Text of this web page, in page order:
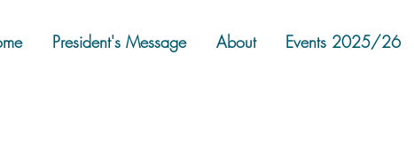
President's Message About Events 2025/26